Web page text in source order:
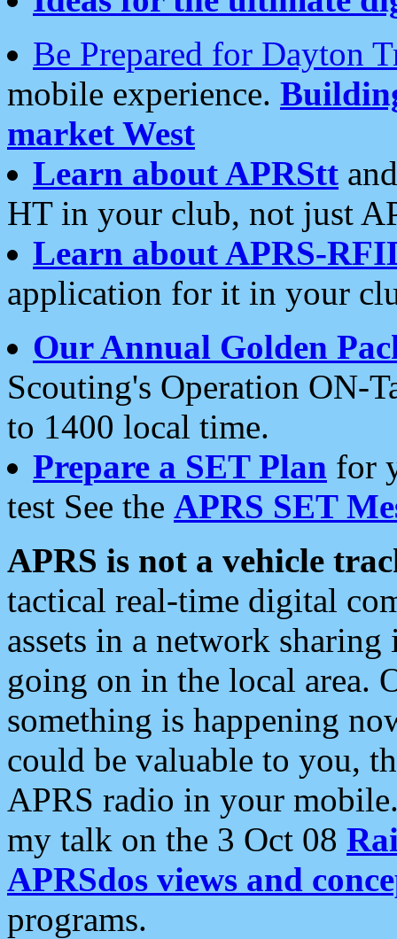
Be Prepared for Dayton
mobile experience.
market West
Learn about APRStt
HT in your club, not just
Learn about APRS-
application for it in your
Our Annual Golden
Scouting's Operation ON-
to 1400 local time.
Prepare a SET Plan for
test See the APRS SET
APRS is not a vehicle
tactical real-time digital
assets in a network
going on in the local area.
something is happening
could be valuable to you,
APRS radio in your
my talk on the 3 Oct 08
APRSdos views and
programs.